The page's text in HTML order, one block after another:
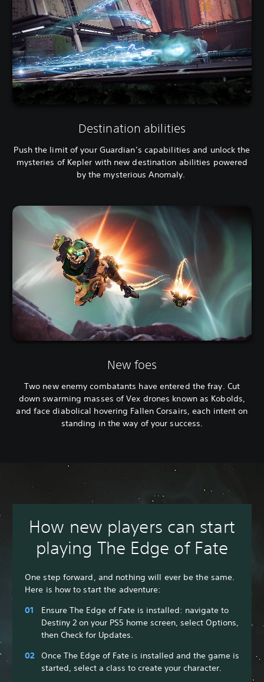
Destination abilities
Push the limit of your Guardian’s capabilities and unlock the
mysteries of Kepler with new destination abilities powered
by the mysterious Anomaly.
New foes
Two new enemy combatants have entered the fray. Cut
down swarming masses of Vex drones known as Kobolds,
and face diabolical hovering Fallen Corsairs, each intent on
standing in the way of your success.
How new players can start
playing The Edge of Fate
One step forward, and nothing will ever be the same.
Here is how to start the adventure:
Ensure The Edge of Fate is installed: navigate to
Destiny 2 on your PS5 home screen, select Options,
then Check for Updates.
Once The Edge of Fate is installed and the game is
started, select a class to create your character.